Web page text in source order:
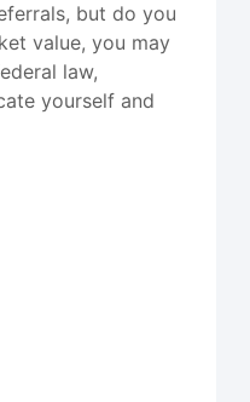
but do you
value, you may
law,
yourself and